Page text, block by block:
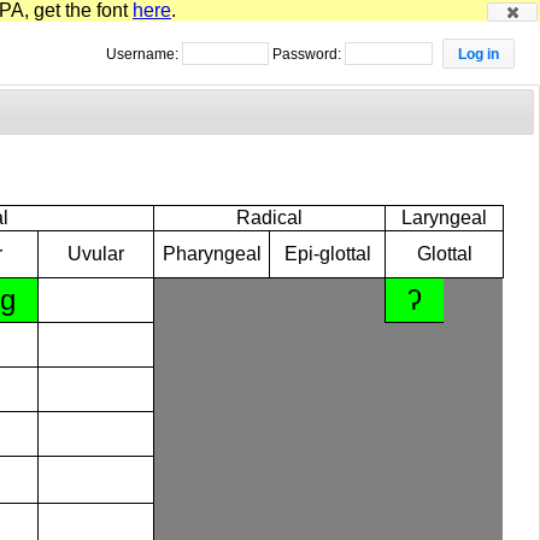
get the font here.
Username: Password:
Radical
Laryngeal
Uvular Pharyngeal Epi-glottal Glottal
ɡ ʔ